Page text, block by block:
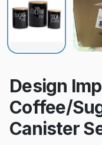
Design
Coffee/
Canister